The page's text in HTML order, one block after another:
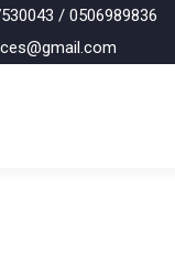
/ 0506989836